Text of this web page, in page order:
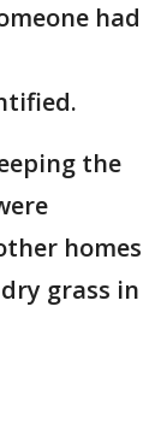
had
the
homes
grass in